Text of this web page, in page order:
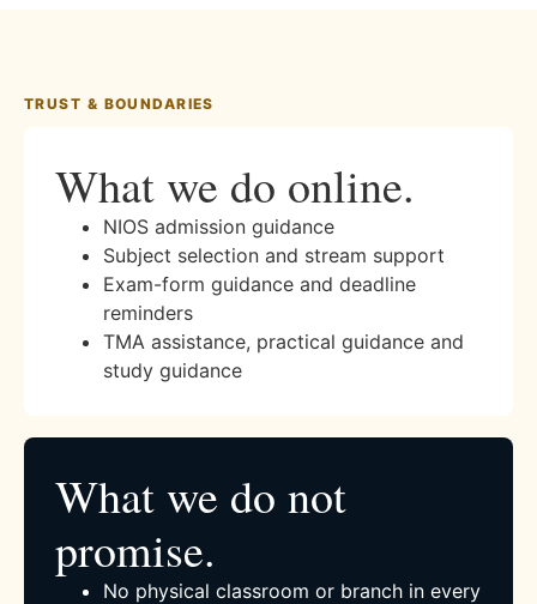
TRUST & BOUNDARIES
What we do online.
NIOS admission guidance
Subject selection and stream support
Exam-form guidance and deadline
reminders
TMA assistance, practical guidance and
study guidance
What we do not
promise.
No physical classroom or branch in every